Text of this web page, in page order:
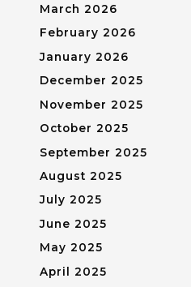
March 2026
February 2026
January 2026
December 2025
November 2025
October 2025
September 2025
August 2025
July 2025
June 2025
May 2025
April 2025